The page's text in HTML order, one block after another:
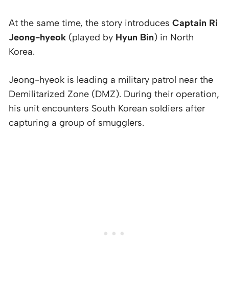
At the same time, the story introduces Captain Ri
Jeong-hyeok (played by Hyun Bin) in North
Korea.
Jeong-hyeok is leading a military patrol near the
Demilitarized Zone (DMZ). During their operation,
his unit encounters South Korean soldiers after
capturing a group of smugglers.